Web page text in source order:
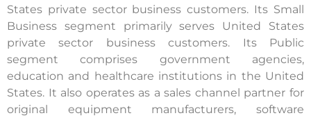
States private sector business customers. Its Small
Business segment primarily serves United States
private sector business customers. Its Public
segment comprises government agencies,
education and healthcare institutions in the United
States. It also operates as a sales channel partner for
original equipment manufacturers, software